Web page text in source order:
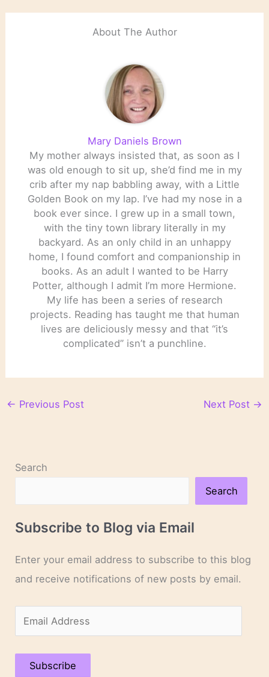
About The Author
Mary Daniels Brown
My mother always insisted that, as soon as I
was old enough to sit up, she’d find me in my
crib after my nap babbling away, with a Little
Golden Book on my lap. I’ve had my nose in a
book ever since. I grew up in a small town,
with the tiny town library literally in my
backyard. As an only child in an unhappy
home, I found comfort and companionship in
books. As an adult I wanted to be Harry
Potter, although I admit I’m more Hermione.
My life has been a series of research
projects. Reading has taught me that human
lives are deliciously messy and that “it’s
complicated” isn’t a punchline.
← Previous Post Next Post →
Search
Search
Subscribe to Blog via Email
Enter your email address to subscribe to this blog
and receive notifications of new posts by email.
m
a
Subscribe